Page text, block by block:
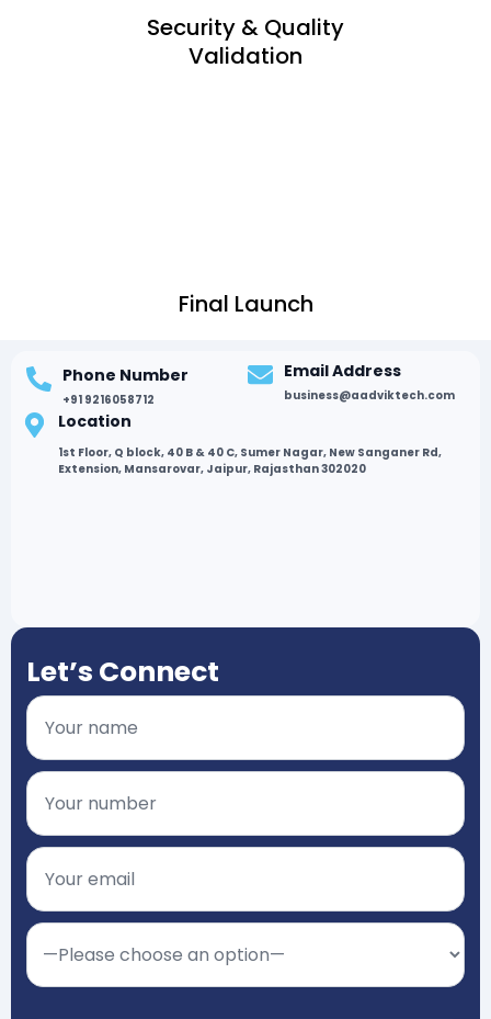
Security & Quality
Validation
Final Launch
Phone Number
+91 9216058712
Email Address
business@aadviktech.com
Location
1st Floor, Q block, 40 B & 40 C, Sumer Nagar, New Sanganer Rd,
Extension, Mansarovar, Jaipur, Rajasthan 302020
Let’s Connect